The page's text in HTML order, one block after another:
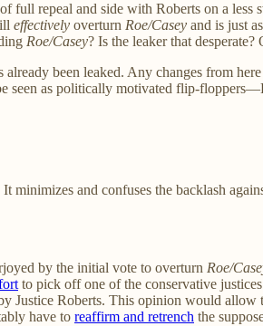
repeal and side with Roberts on a
effectively overturn Roe/Casey and is just
Roe/Casey? Is the leaker that desperate?
been leaked. Any changes from
seen as politically motivated flip-
minimizes and confuses the backlash
by the initial vote to overturn Roe/
to pick off one of the conservative
Roberts. This opinion would
have to reaffirm and retrench the